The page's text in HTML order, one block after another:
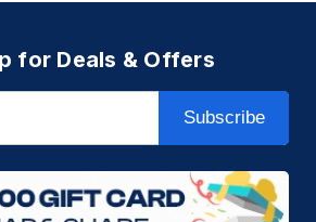
for Deals & Offers
Subscribe